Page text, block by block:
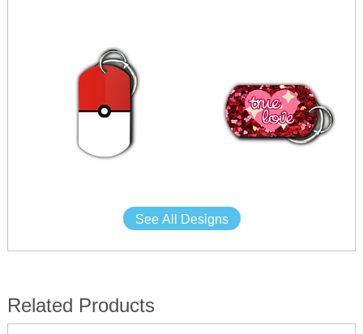
See All Designs
Related Products